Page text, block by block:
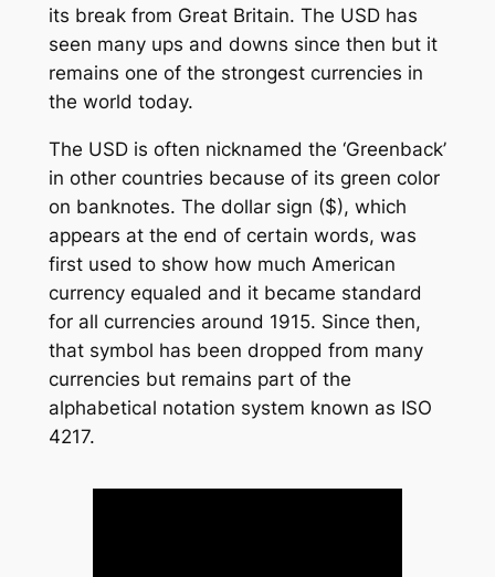
its break from Great Britain. The USD has
seen many ups and downs since then but it
remains one of the strongest currencies in
the world today.
The USD is often nicknamed the ‘Greenback’
in other countries because of its green color
on banknotes. The dollar sign ($), which
appears at the end of certain words, was
first used to show how much American
currency equaled and it became standard
for all currencies around 1915. Since then,
that symbol has been dropped from many
currencies but remains part of the
alphabetical notation system known as ISO
4217.